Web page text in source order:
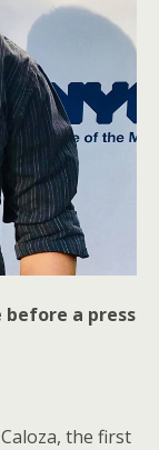
before a press
the first